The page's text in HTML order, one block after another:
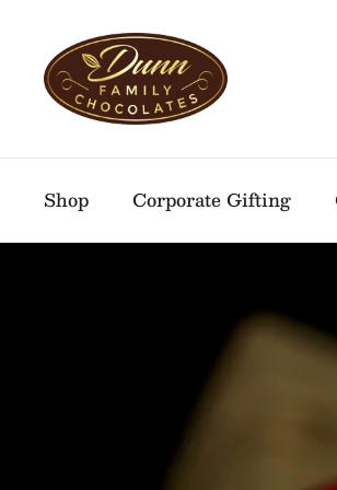
Shop Corporate Gifting